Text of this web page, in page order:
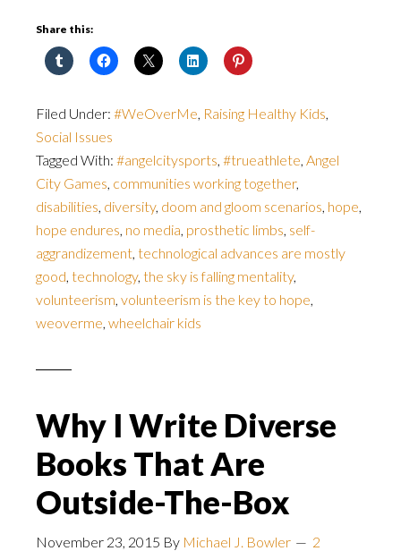
Share this:
Filed Under: #WeOverMe, Raising Healthy Kids,
Social Issues
Tagged With: #angelcitysports, #trueathlete, Angel
City Games, communities working together,
disabilities, diversity, doom and gloom scenarios, hope,
hope endures, no media, prosthetic limbs, self-
aggrandizement, technological advances are mostly
good, technology, the sky is falling mentality,
volunteerism, volunteerism is the key to hope,
weoverme, wheelchair kids
Why I Write Diverse
Books That Are
Outside-The-Box
November 23, 2015 By Michael J. Bowler
2